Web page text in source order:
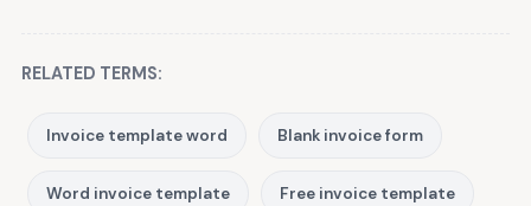
RELATED TERMS:
Invoice template word Blank invoice form
Word invoice template Free invoice template